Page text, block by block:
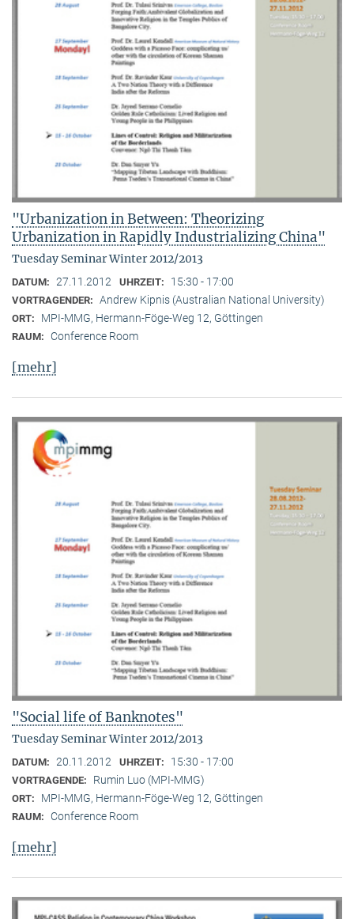
"Urbanization in Between: Theorizing
Urbanization in Rapidly Industrializing China"
Tuesday Seminar Winter 2012/2013
DATUM: 27.11.2012 UHRZEIT: 15:30 - 17:00
VORTRAGENDER: Andrew Kipnis (Australian National University)
ORT: MPI-MMG, Hermann-Föge-Weg 12, Göttingen
RAUM: Conference Room
[mehr]
"Social life of Banknotes"
Tuesday Seminar Winter 2012/2013
DATUM: 20.11.2012 UHRZEIT: 15:30 - 17:00
VORTRAGENDE: Rumin Luo (MPI-MMG)
ORT: MPI-MMG, Hermann-Föge-Weg 12, Göttingen
RAUM: Conference Room
[mehr]